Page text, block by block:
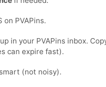
on PVAPins.
in your PVAPins inbox.
can expire fast).
(not noisy).